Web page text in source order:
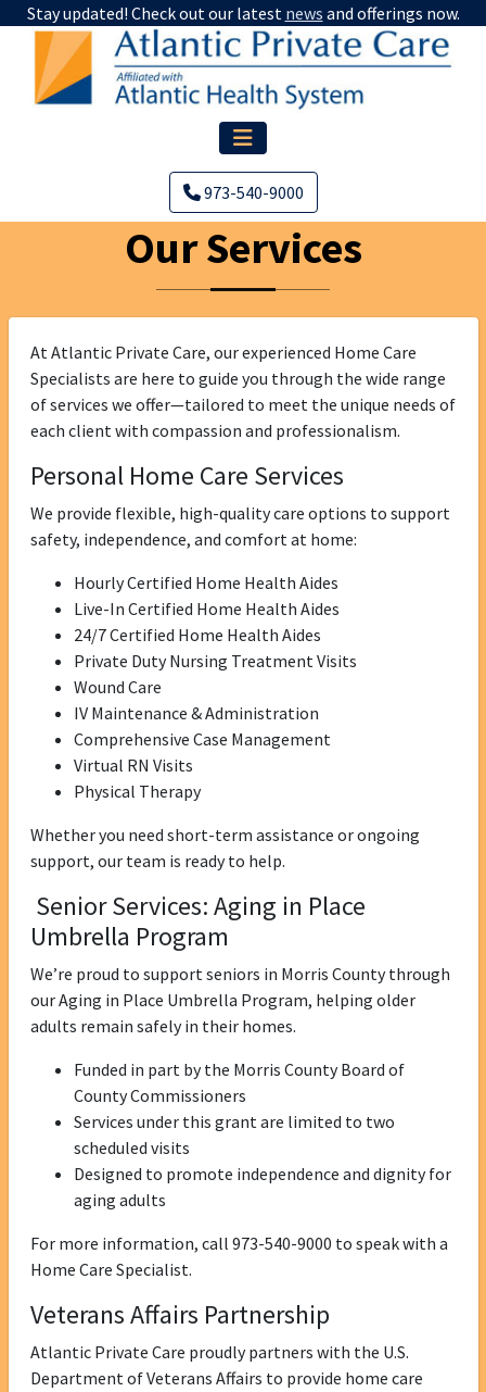
Stay updated! Check out our latest news and offerings now.
973-540-9000
Our Services
At Atlantic Private Care, our experienced Home Care
Specialists are here to guide you through the wide range
of services we offer—tailored to meet the unique needs of
each client with compassion and professionalism.
Personal Home Care Services
We provide flexible, high-quality care options to support
safety, independence, and comfort at home:
Hourly Certified Home Health Aides
Live-In Certified Home Health Aides
24/7 Certified Home Health Aides
Private Duty Nursing Treatment Visits
Wound Care
IV Maintenance & Administration
Comprehensive Case Management
Virtual RN Visits
Physical Therapy
Whether you need short-term assistance or ongoing
support, our team is ready to help.
Senior Services: Aging in Place
Umbrella Program
We’re proud to support seniors in Morris County through
our Aging in Place Umbrella Program, helping older
adults remain safely in their homes.
Funded in part by the Morris County Board of
County Commissioners
Services under this grant are limited to two
scheduled visits
Designed to promote independence and dignity for
aging adults
For more information, call 973-540-9000 to speak with a
Home Care Specialist.
Veterans Affairs Partnership
Atlantic Private Care proudly partners with the U.S.
Department of Veterans Affairs to provide home care